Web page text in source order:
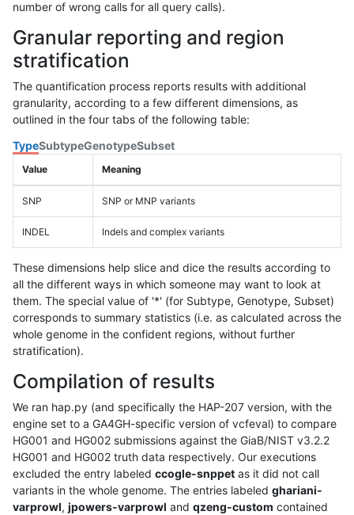
number of wrong calls for all query calls).
Granular reporting and region
stratification
The quantification process reports results with additional
granularity, according to a few different dimensions, as
outlined in the four tabs of the following table:
TypeSubtypeGenotypeSubset
Value Meaning
SNP SNP or MNP variants
INDEL Indels and complex variants
These dimensions help slice and dice the results according to
all the different ways in which someone may want to look at
them. The special value of '*' (for Subtype, Genotype, Subset)
corresponds to summary statistics (i.e. as calculated across the
whole genome in the confident regions, without further
stratification).
Compilation of results
We ran hap.py (and specifically the HAP-207 version, with the
engine set to a GA4GH-specific version of vcfeval) to compare
HG001 and HG002 submissions against the GiaB/NIST v3.2.2
HG001 and HG002 truth data respectively. Our executions
excluded the entry labeled ccogle-snppet as it did not call
variants in the whole genome. The entries labeled ghariani-
varprowl, jpowers-varprowl and qzeng-custom contained